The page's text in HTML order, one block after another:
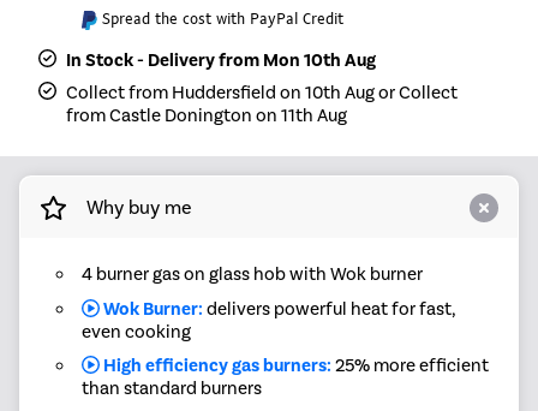
Spread the cost with PayPal Credit
In Stock - Delivery from Mon 10th Aug
Collect from Huddersfield on 10th Aug or Collect
from Castle Donington on 11th Aug
Why buy me
4 burner gas on glass hob with Wok burner
Wok Burner: delivers powerful heat for fast,
even cooking
High efficiency gas burners: 25% more efficient
than standard burners